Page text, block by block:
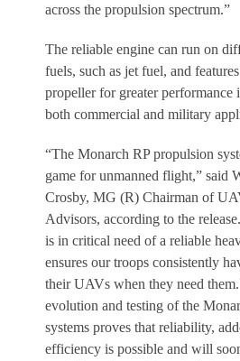
across the propulsion spectrum.”
The reliable engine can run on
fuels, such as jet fuel, and
propeller for greater performance
both commercial and military
“The Monarch RP propulsion
game for unmanned flight,” said
Crosby, MG (R) Chairman of
Advisors, according to the
is in critical need of a reliable
ensures our troops consistently
their UAVs when they need
evolution and testing of the
systems proves that reliability,
efficiency is possible and will